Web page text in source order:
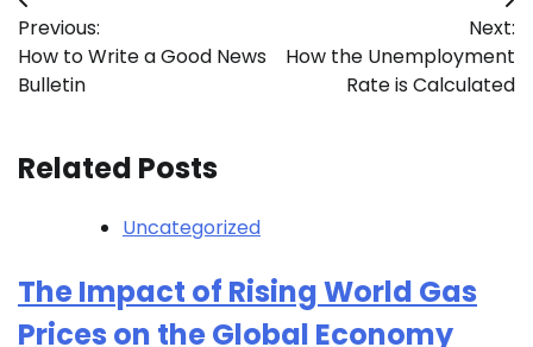
navigation
Previous:
How to Write a Good News
Bulletin
Next:
How the Unemployment
Rate is Calculated
Related Posts
Uncategorized
The Impact of Rising World Gas
Prices on the Global Economy